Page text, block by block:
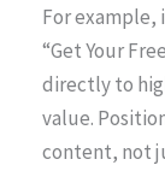
For example,
“Get Your
directly to
value.
content, not